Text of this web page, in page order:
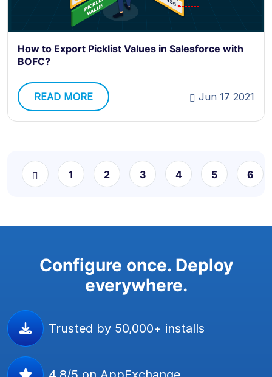
How to Export Picklist Values in Salesforce with
BOFC?
READ MORE Jun 17 2021
1 2 3 4 5 6
Configure once. Deploy
everywhere.
Trusted by 50,000+ installs